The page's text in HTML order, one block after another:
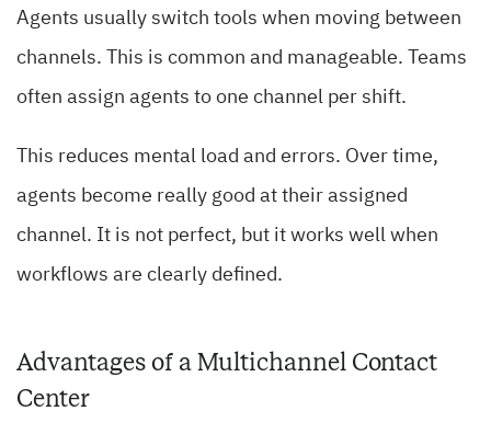
Agents usually switch tools when moving between
channels. This is common and manageable. Teams
often assign agents to one channel per shift.
This reduces mental load and errors. Over time,
agents become really good at their assigned
channel. It is not perfect, but it works well when
workflows are clearly defined.
Advantages of a Multichannel Contact
Center